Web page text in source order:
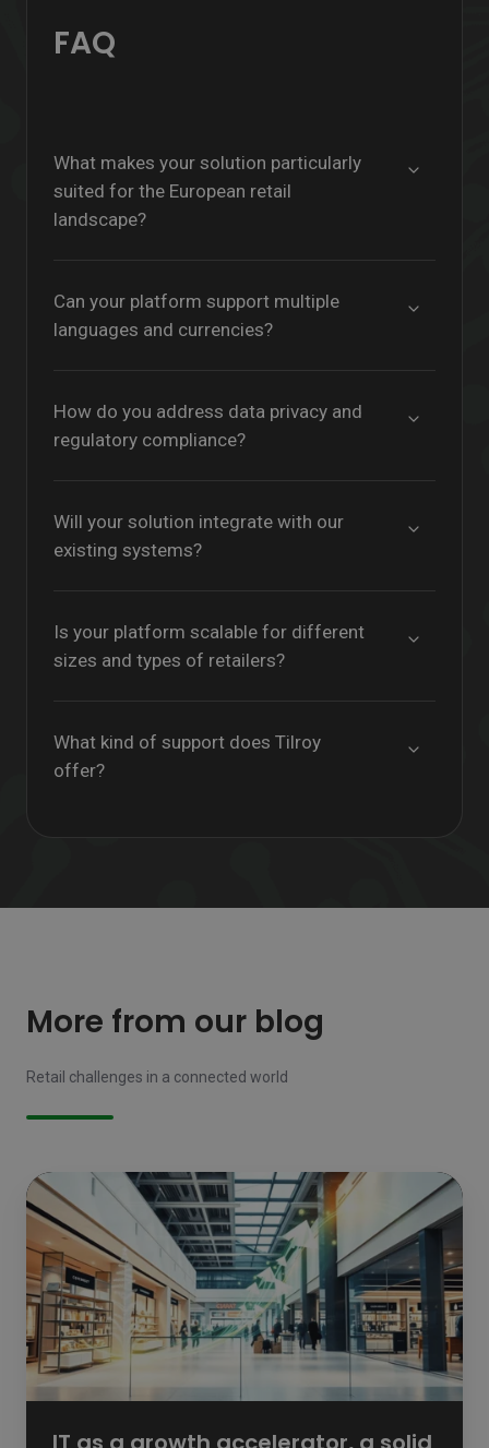
FAQ
What makes your solution particularly
suited for the European retail
landscape?
Can your platform support multiple
languages and currencies?
How do you address data privacy and
regulatory compliance?
Will your solution integrate with our
existing systems?
Is your platform scalable for different
sizes and types of retailers?
What kind of support does Tilroy
offer?
More from our blog
Retail challenges in a connected world
IT
as
growth
accelerator,
a
solid
foundation
for
retail